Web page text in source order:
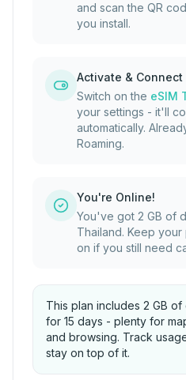
and scan the QR
you install.
Activate & Connect
Switch on the eSIM
your settings - it'll
automatically.
Roaming.
You're Online!
You've got 2 GB of
Thailand. Keep your
on if you still need
This plan includes 2 GB
for 15 days - plenty for
and browsing. Track
stay on top of it.